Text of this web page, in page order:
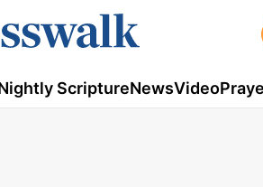
ScriptureNewsVideo